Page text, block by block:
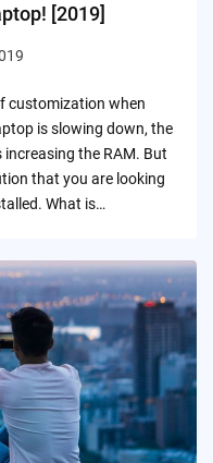
[2019]
customization when
is slowing down, the
the RAM. But
that you are looking
What is…